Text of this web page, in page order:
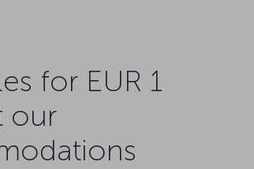
for EUR 1
our